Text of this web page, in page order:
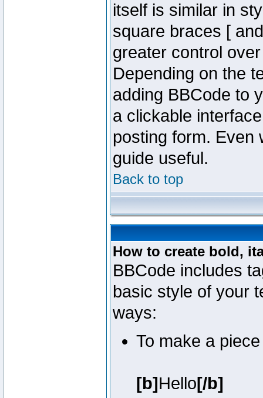
itself is similar in
square braces [
greater control
Depending on the
adding BBCode to
a clickable
posting form. Even
guide useful.
Back to top
How to create bold,
BBCode includes
basic style of your
ways:
To make a
[b]Hello[/b]